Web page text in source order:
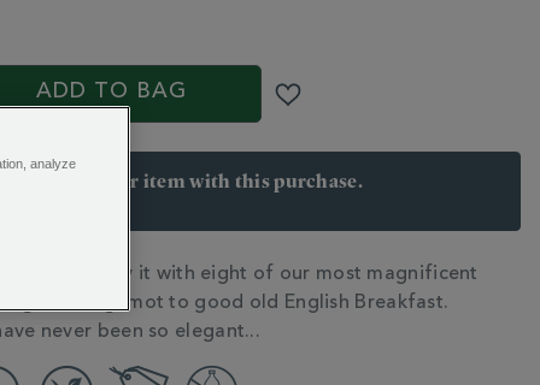
ADD TO BAG
25 points per item with this purchase.
tea? Satisfy it with eight of our most magnificent
& Bergamot to good old English Breakfast.
never been so elegant...
analyze